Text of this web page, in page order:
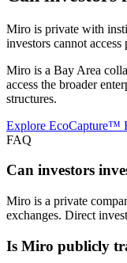
Miro is private with
investors cannot
Miro is a Bay Area
access the broader
structures.
Explore EcoCapture™
FAQ
Can investors
Miro is a private
exchanges. Direct
Is Miro publicly